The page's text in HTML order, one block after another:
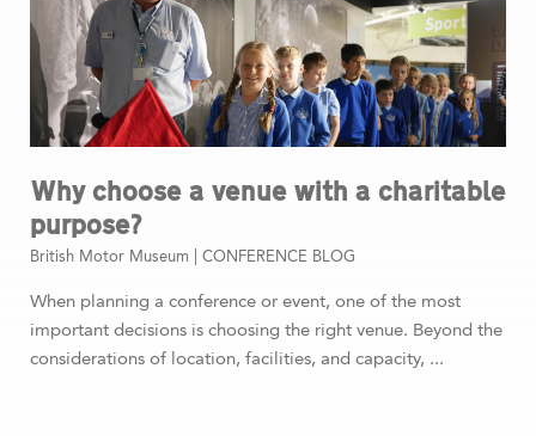
Why choose a venue with a charitable
purpose?
British Motor Museum | CONFERENCE BLOG
When planning a conference or event, one of the most
important decisions is choosing the right venue. Beyond the
considerations of location, facilities, and capacity, ...